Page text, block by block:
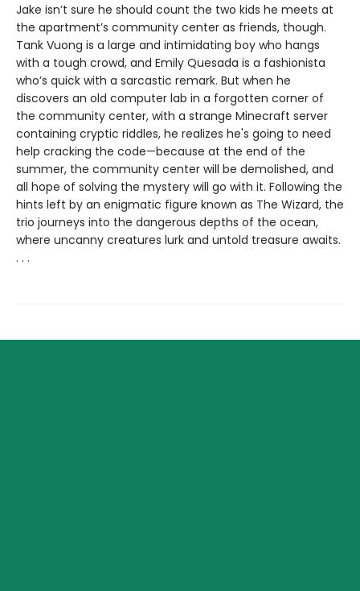
Jake isn’t sure he should count the two kids he meets at
the apartment’s community center as friends, though.
Tank Vuong is a large and intimidating boy who hangs
with a tough crowd, and Emily Quesada is a fashionista
who’s quick with a sarcastic remark. But when he
discovers an old computer lab in a forgotten corner of
the community center, with a strange Minecraft server
containing cryptic riddles, he realizes he's going to need
help cracking the code—because at the end of the
summer, the community center will be demolished, and
all hope of solving the mystery will go with it. Following the
hints left by an enigmatic figure known as The Wizard, the
trio journeys into the dangerous depths of the ocean,
where uncanny creatures lurk and untold treasure awaits.
. . .